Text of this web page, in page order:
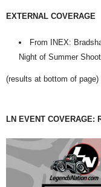
EXTERNAL COVERAGE
From INEX:
Night of Summer
(results at bottom of page)
LN EVENT COVERAGE: